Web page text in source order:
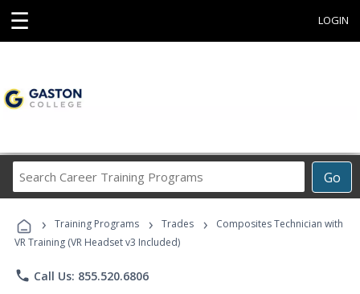
☰ LOGIN
Go
Career
Programs
› Training Programs › Trades ›
Composites Technician with
VR Training (VR Headset v3 Included)
phone Call Us: 855.520.6806